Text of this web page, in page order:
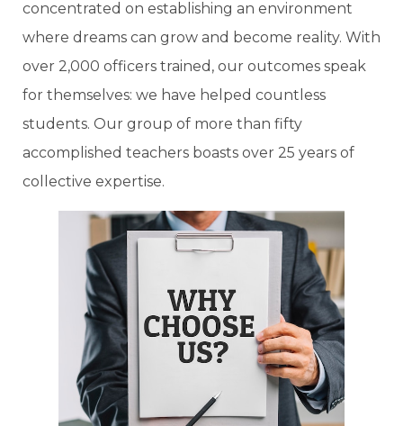
concentrated on establishing an environment
where dreams can grow and become reality. With
over 2,000 officers trained, our outcomes speak
for themselves: we have helped countless
students. Our group of more than fifty
accomplished teachers boasts over 25 years of
collective expertise.